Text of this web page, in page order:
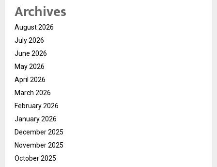
Archives
August 2026
July 2026
June 2026
May 2026
April 2026
March 2026
February 2026
January 2026
December 2025
November 2025
October 2025